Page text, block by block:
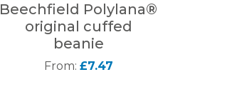
Beechfield Polylana®
original cuffed
beanie
From: £7.47